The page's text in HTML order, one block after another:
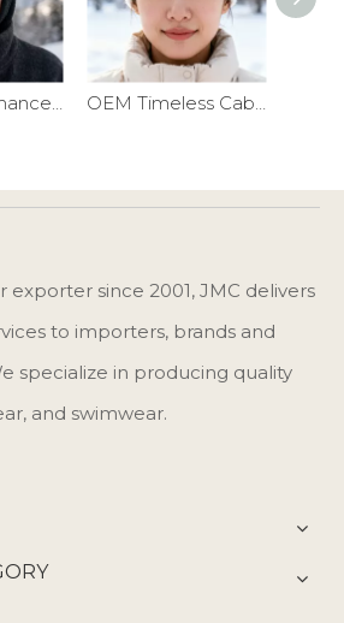
OEM Performance Ribbed Balaclava Ski Mask OEM Timeless Cable Knit Winter Headband
since 2001, JMC delivers
to importers, brands and
specialize in producing quality
and swimwear.